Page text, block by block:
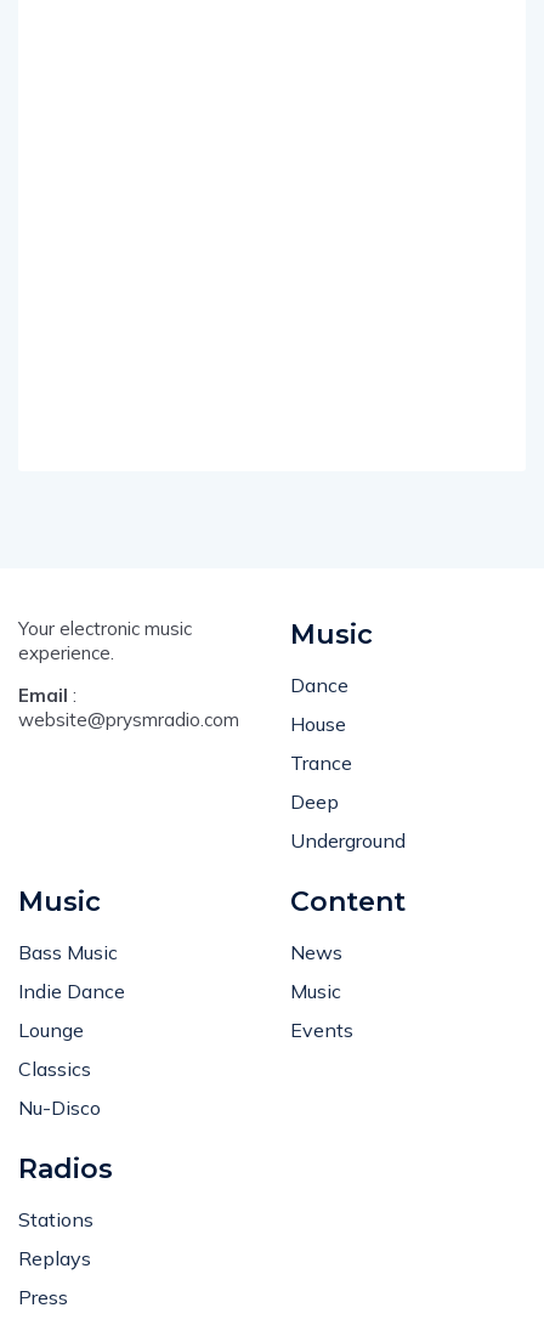
Your electronic music
experience.
Email :
website@prysmradio.com
Music
Dance
House
Trance
Deep
Underground
Music
Bass Music
Indie Dance
Lounge
Classics
Nu-Disco
Content
News
Music
Events
Radios
Stations
Replays
Press